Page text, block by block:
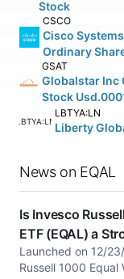
Stock
CSCO
Cisco
Ordinary
GSAT
Globalstar Inc
Stock
LBTYA:LN
LBTYA:LN
Liberty
News on EQAL
Is Invesco
ETF (EQAL) a
Launched on 12/
Russell 1000 Equal